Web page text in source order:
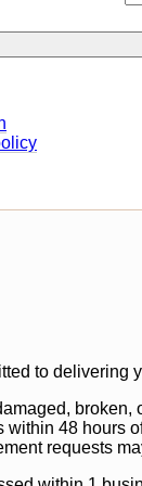
to delivering
within 48 hours
requests